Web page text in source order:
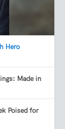
Hero
Made in
Poised for